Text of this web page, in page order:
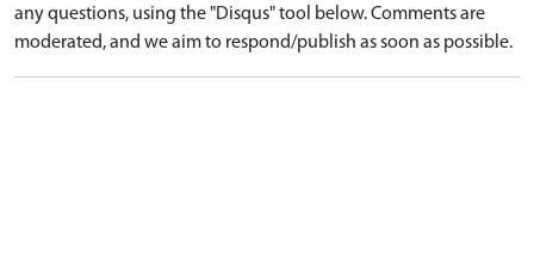
any questions, using the "Disqus" tool below. Comments are
moderated, and we aim to respond/publish as soon as possible.